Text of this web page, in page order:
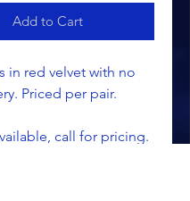
Add to Cart
in red velvet with no
Priced per pair.
call for pricing.